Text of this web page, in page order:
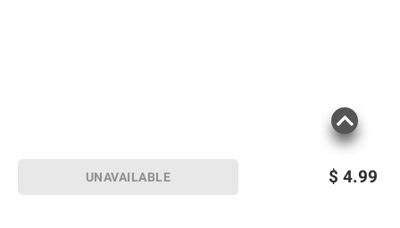
$ 4.99
UNAVAILABLE